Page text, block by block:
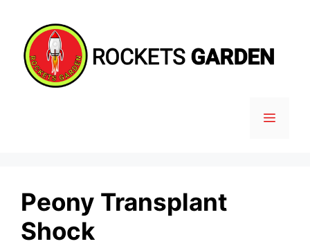
content
MENU
Peony Transplant
Shock